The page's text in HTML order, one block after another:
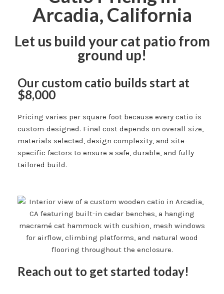
Arcadia, California
Let us build your cat patio from
ground up!
Our custom catio builds start at
$8,000
Pricing varies per square foot because every catio is
custom-designed. Final cost depends on overall size,
materials selected, design complexity, and site-
specific factors to ensure a safe, durable, and fully
tailored build.
Reach out to get started today!